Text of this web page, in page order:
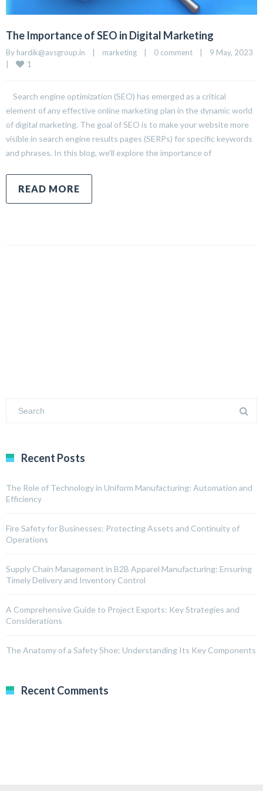
The Importance of SEO in Digital Marketing
By hardik@avsgroup.in | marketing | 0 comment |
|
1
Search engine optimization (SEO) has emerged as a critical
element of any effective online marketing plan in the dynamic world
of digital marketing. The goal of SEO is to make your website more
visible in search engine results pages (SERPs) for specific keywords
and phrases. In this blog, we’ll explore the importance of
READ MORE
Recent Posts
The Role of Technology in Uniform Manufacturing: Automation and
Efficiency
Fire Safety for Businesses: Protecting Assets and Continuity of
Operations
Supply Chain Management in B2B Apparel Manufacturing: Ensuring
Timely Delivery and Inventory Control
A Comprehensive Guide to Project Exports: Key Strategies and
Considerations
The Anatomy of a Safety Shoe: Understanding Its Key Components
Recent Comments